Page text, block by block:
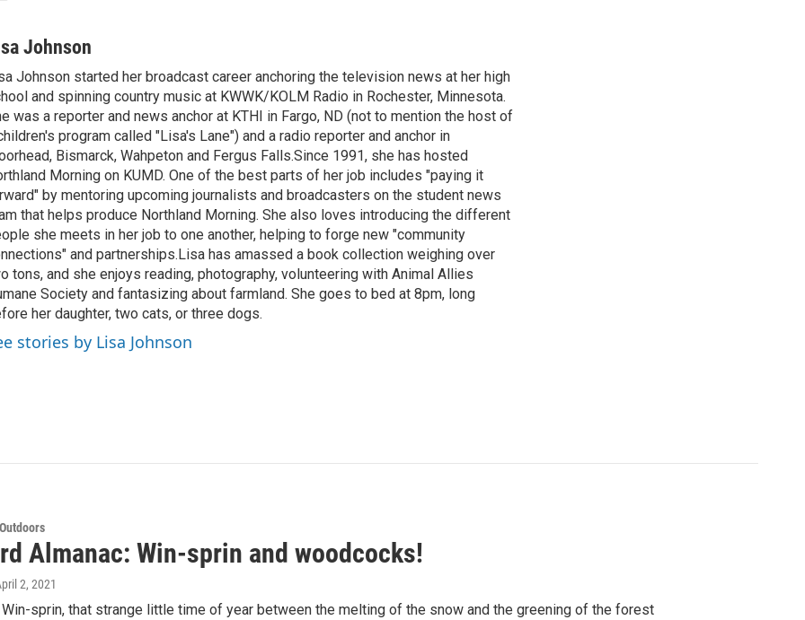
Johnson
Johnson started her broadcast career anchoring the television news at her high
and spinning country music at KWWK/KOLM Radio in Rochester, Minnesota.
was a reporter and news anchor at KTHI in Fargo, ND (not to mention the host of
program called "Lisa's Lane") and a radio reporter and anchor in
Bismarck, Wahpeton and Fergus Falls.Since 1991, she has hosted
Morning on KUMD. One of the best parts of her job includes "paying it
by mentoring upcoming journalists and broadcasters on the student news
that helps produce Northland Morning. She also loves introducing the different
she meets in her job to one another, helping to forge new "community
and partnerships.Lisa has amassed a book collection weighing over
tons, and she enjoys reading, photography, volunteering with Animal Allies
Society and fantasizing about farmland. She goes to bed at 8pm, long
her daughter, two cats, or three dogs.
stories by Lisa Johnson
Almanac: Win-sprin and woodcocks!
2, 2021
sprin, that strange little time of year between the melting of the snow and the greening of the forest